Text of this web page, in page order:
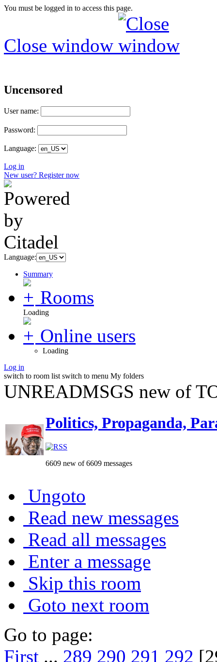
You must be logged in to access this page.
Close window
Uncensored
User name:
Password:
Language:
Log in
New user? Register now
Language:
Summary
Rooms
Loading
Online users
Loading
Log in
switch to room list switch to menu My folders
UNREADMSGS new of
Politics, Propaganda,
6609 new of 6609 messages
Ungoto
Read new messages
Read all messages
Enter a message
Skip this room
Goto next room
Go to page:
First ... 289 290 291 292